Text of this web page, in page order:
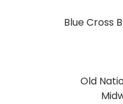
Blue Cross
Old